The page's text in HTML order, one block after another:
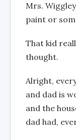
Mrs.
paint or
That kid
thought.
Alright,
and dad is
and the
dad had,